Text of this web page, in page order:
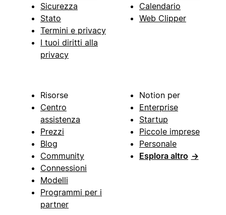
Sicurezza
Stato
Termini e privacy
I tuoi diritti alla
privacy
Calendario
Web Clipper
Risorse
Centro
assistenza
Prezzi
Blog
Community
Connessioni
Modelli
Programmi per i
partner
Notion per
Enterprise
Startup
Piccole imprese
Personale
Esplora altro →